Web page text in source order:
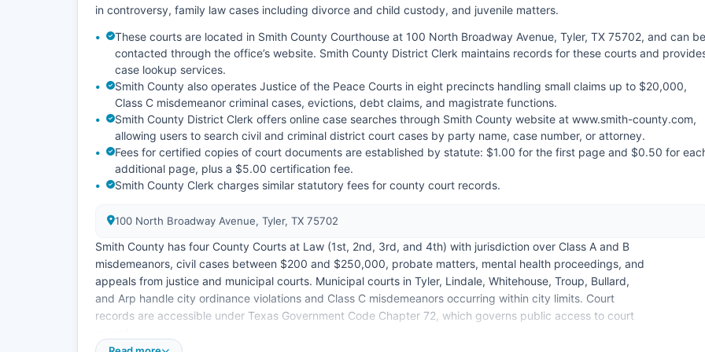
in controversy, family law cases including divorce and child custody, and juvenile matters.
These courts are located in Smith County Courthouse at 100 North Broadway Avenue, Tyler, TX 75702, and can be
contacted through the office’s website. Smith County District Clerk maintains records for these courts and
case lookup services.
Smith County also operates Justice of the Peace Courts in eight precincts handling small claims up to $20,000,
Class C misdemeanor criminal cases, evictions, debt claims, and magistrate functions.
Smith County District Clerk offers online case searches through Smith County website at www.smith-county.com,
allowing users to search civil and criminal district court cases by party name, case number, or attorney.
Fees for certified copies of court documents are established by statute: $1.00 for the first page and $0.50 for
additional page, plus a $5.00 certification fee.
Smith County Clerk charges similar statutory fees for county court records.
100 North Broadway Avenue, Tyler, TX 75702
Smith County has four County Courts at Law (1st, 2nd, 3rd, and 4th) with jurisdiction over Class A and B
misdemeanors, civil cases between $200 and $250,000, probate matters, mental health proceedings, and
appeals from justice and municipal courts. Municipal courts in Tyler, Lindale, Whitehouse, Troup, Bullard,
and Arp handle city ordinance violations and Class C misdemeanors occurring within city limits. Court
records are accessible under Texas Government Code Chapter 72, which governs public access to court